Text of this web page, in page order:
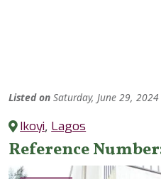
Listed on Saturday, June 29, 2024
Ikoyi, Lagos
Reference Number